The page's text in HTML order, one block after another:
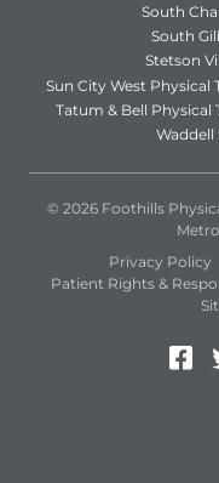
South
South
Stetson
Sun City West Physical
Tatum & Bell Physical
Waddell
© 2026 Foothills
Privacy Policy
Patient Rights &